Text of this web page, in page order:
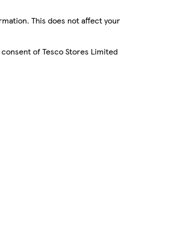
This does not affect your
of Tesco Stores Limited